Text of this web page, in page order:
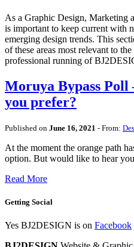
As a Graphic Design, Marketing
is important to keep current with
emerging design trends. This
of these areas most relevant to
professional running of
Moruya Bypass Poll
you prefer?
Published on June 16, 2021 - From:
At the moment the orange path
option. But would like to hear
Read More
Getting Social
Yes BJ2DESIGN is on Facebook